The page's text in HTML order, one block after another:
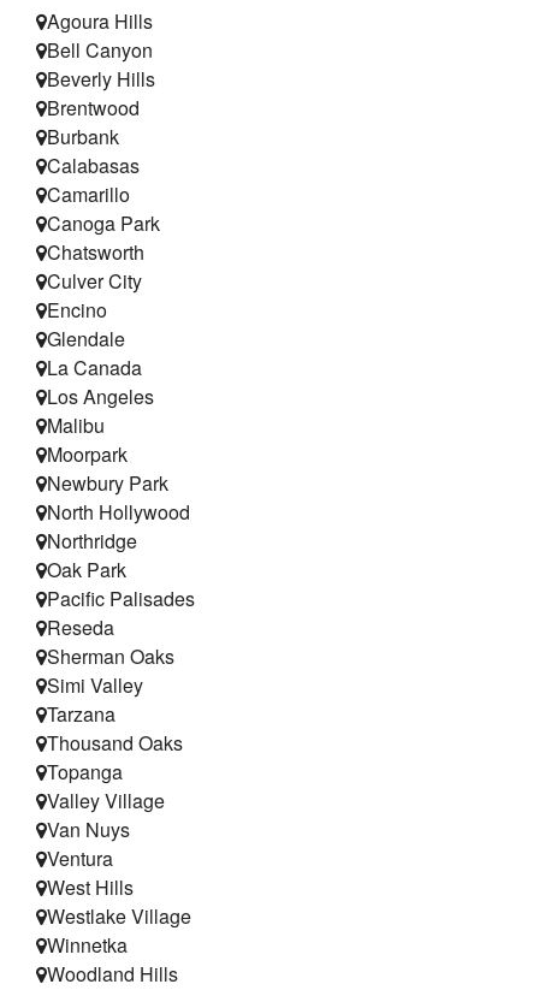
Specials
Financing
Testimonials
Refer a Friend
Agoura Hills
Bell Canyon
Beverly Hills
Brentwood
Burbank
Calabasas
Camarillo
Canoga Park
Chatsworth
Culver City
Encino
Glendale
La Canada
Los Angeles
Malibu
Moorpark
Newbury Park
North Hollywood
Northridge
Oak Park
Pacific Palisades
Reseda
Sherman Oaks
Simi Valley
Tarzana
Thousand Oaks
Topanga
Valley Village
Van Nuys
Ventura
West Hills
Westlake Village
Winnetka
Woodland Hills